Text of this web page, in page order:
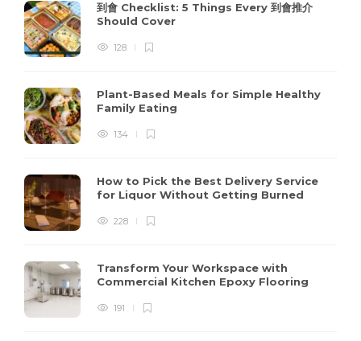
到會 Checklist: 5 Things Every 到會推介
Should Cover
128
Plant-Based Meals for Simple Healthy
Family Eating
134
How to Pick the Best Delivery Service
for Liquor Without Getting Burned
228
Transform Your Workspace with
Commercial Kitchen Epoxy Flooring
191